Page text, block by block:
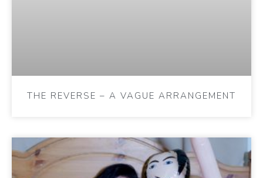
THE REVERSE – A VAGUE ARRANGEMENT